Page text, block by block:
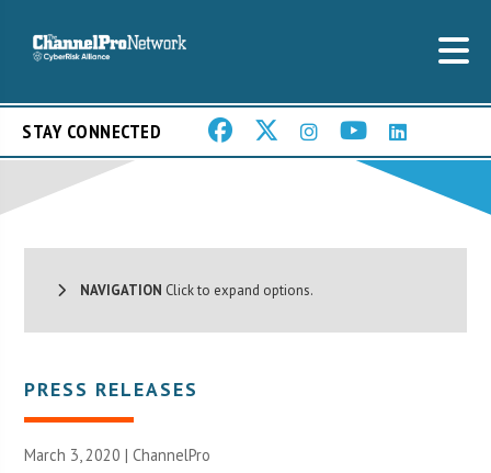
STAY CONNECTED
NAVIGATION Click to expand options.
PRESS RELEASES
March 3, 2020 | ChannelPro